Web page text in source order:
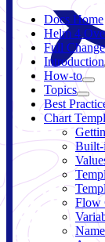
Docs Home
Helm 4
Full
Introduction
How-to
Topics
Best
Chart
Built-
Flow